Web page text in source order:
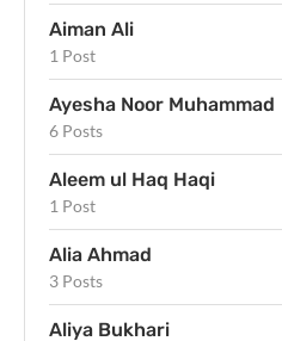
Aiman Ali
1 Post
Ayesha Noor Muhammad
6 Posts
Aleem ul Haq Haqi
1 Post
Alia Ahmad
3 Posts
Aliya Bukhari